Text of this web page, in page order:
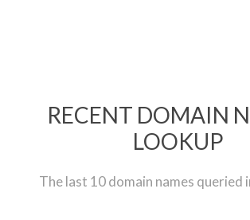
RECENT DOMAIN
LOOKUP
The last 10 domain names queried